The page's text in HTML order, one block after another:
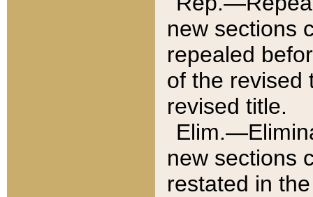
new sections
repealed
of the revised
revised title.
new sections
restated in